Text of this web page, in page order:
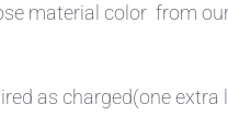
material color from
as charged(one extra